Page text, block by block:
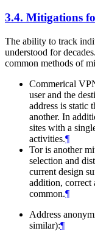
3.4. Mitigations
The ability to track
understood for
common methods of
Commerical
user and the
address is static
another. In
sites with a
activities.¶
Tor is another
selection and
current design
addition,
common.¶
Address
similar):¶